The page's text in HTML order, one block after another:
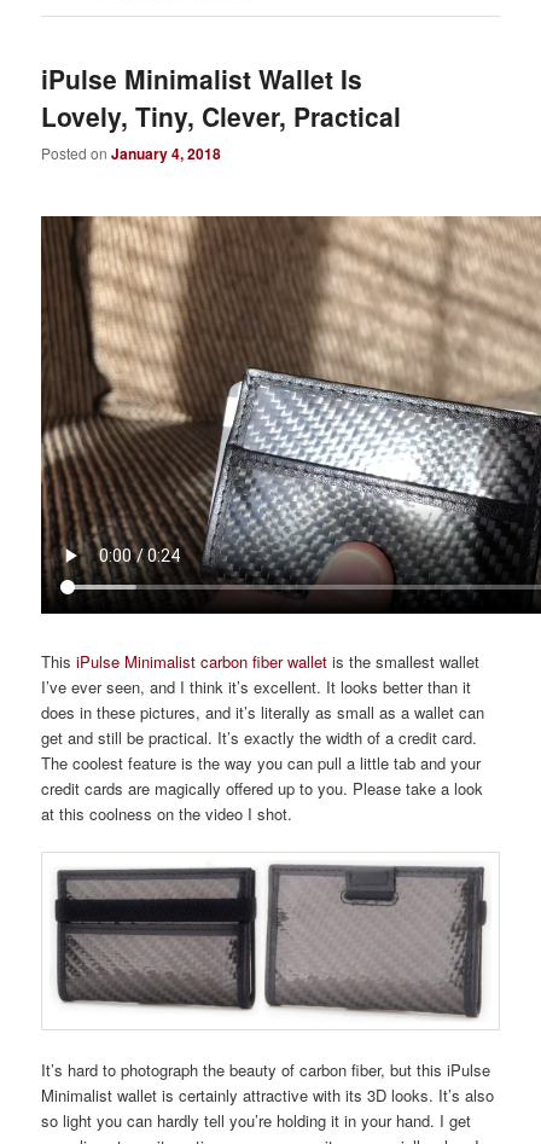
iPulse Minimalist Wallet Is
Lovely, Tiny, Clever, Practical
Posted onJanuary 4, 2018
ThisiPulse Minimalist carbon fiber wallet is the smallest wallet
I’ve ever seen, and I think it’s excellent. It looks better than it
does in these pictures, and it’s literally as small as a wallet can
get and still be practical. It’s exactly the width of a credit card.
The coolest feature is the way you can pull a little tab and your
credit cards are magically offered up to you. Please take a look
at this coolness on the video I shot.
It’s hard to photograph the beauty of carbon fiber, but this iPulse
Minimalist wallet is certainly attractive with its 3D looks. It’s also
so light you can hardly tell you’re holding it in your hand. I get